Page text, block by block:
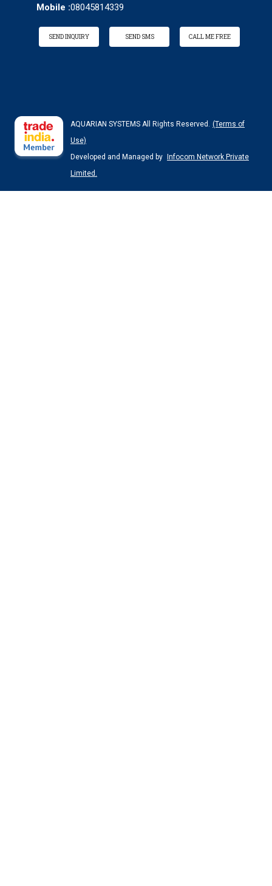
Mobile :08045814339
SEND INQUIRY SEND SMS CALL ME FREE
AQUARIAN SYSTEMS All Rights Reserved. (Terms of
Use)
Developed and Managed by
Infocom Network Private
Limited.